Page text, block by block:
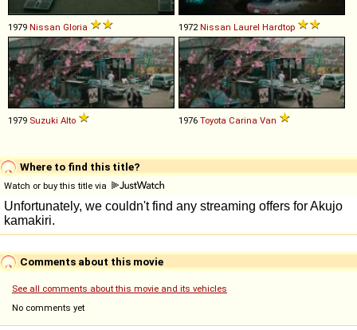
1979 Nissan Gloria 1972Nissan Laurel Hardtop
1979 Suzuki Alto 1976 Toyota Carina Van
Where to find this title?
Watch or buy this title via
Comments about this movie
See all comments about this movie and its vehicles
No comments yet